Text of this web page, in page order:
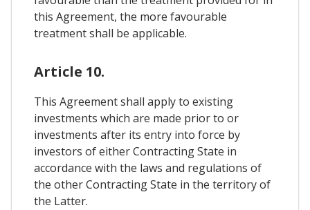
this Agreement, the more favourable
treatment shall be applicable.
Article 10.
This Agreement shall apply to existing
investments which are made prior to or
investments after its entry into force by
investors of either Contracting State in
accordance with the laws and regulations of
the other Contracting State in the territory of
the Latter.